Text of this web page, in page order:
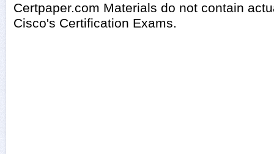
Certpaper.com Materials do not contain
Cisco's Certification Exams.